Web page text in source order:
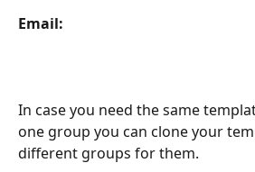
Email:
In case you need the same
one group you can clone your
different groups for them.